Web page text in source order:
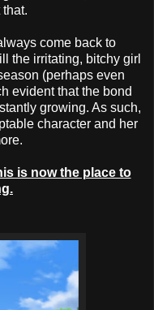
come back to
the irritating, bitchy girl
(perhaps even
evident that the bond
growing. As such,
character and her
is now the place to